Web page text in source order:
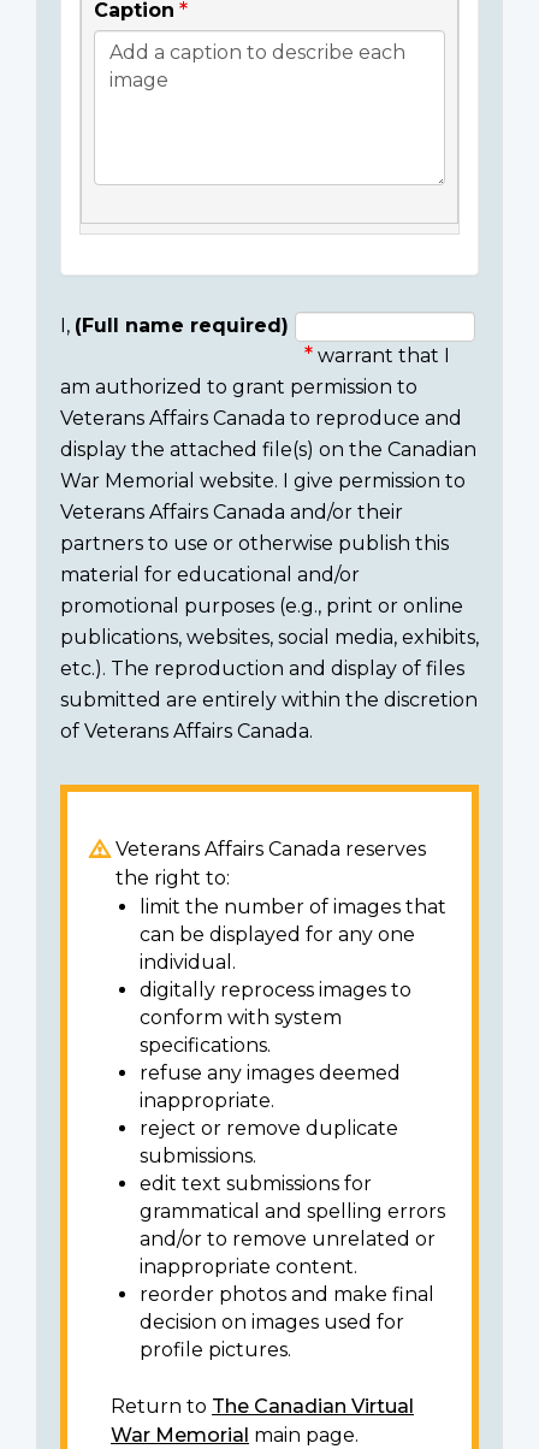
Caption
Consent
section
I, (Full name required)
warrant that I
am authorized to grant permission to
Veterans Affairs Canada to reproduce and
display the attached file(s) on the Canadian
War Memorial website. I give permission to
Veterans Affairs Canada and/or their
partners to use or otherwise publish this
material for educational and/or
promotional purposes (e.g., print or online
publications, websites, social media, exhibits,
etc.). The reproduction and display of files
submitted are entirely within the discretion
of Veterans Affairs Canada.
Veterans Affairs Canada reserves
the right to:
limit the number of images that
can be displayed for any one
individual.
digitally reprocess images to
conform with system
specifications.
refuse any images deemed
inappropriate.
reject or remove duplicate
submissions.
edit text submissions for
grammatical and spelling errors
and/or to remove unrelated or
inappropriate content.
reorder photos and make final
decision on images used for
profile pictures.
Return to The Canadian Virtual
War Memorial main page.